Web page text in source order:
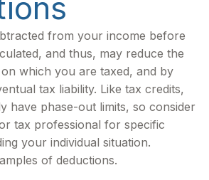
from your income before
and thus, may reduce the
which you are taxed, and by
tax liability. Like tax credits,
have phase-out limits, so consider
tax professional for specific
your individual situation.
of deductions.